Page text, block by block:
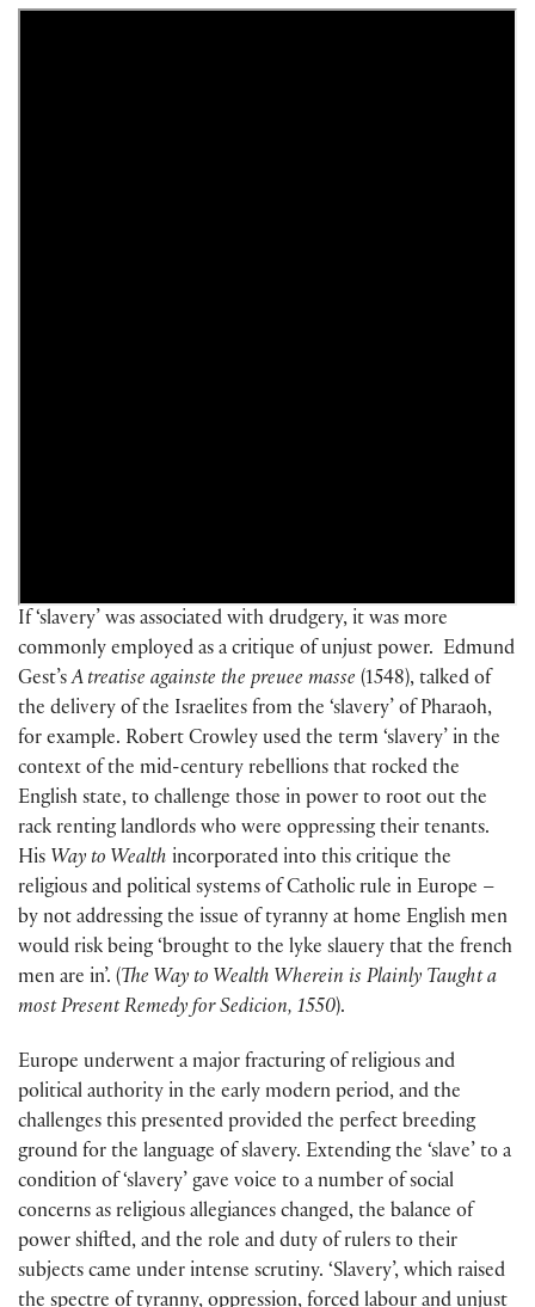
If ‘slavery’ was associated with drudgery, it was more
commonly employed as a critique of unjust power. Edmund
Gest’sA treatise againste the preuee masse (1548), talked of
the delivery of the Israelites from the ‘slavery’ of Pharaoh,
for example. Robert Crowley used the term ‘slavery’ in the
context of the mid-century rebellions that rocked the
English state, to challenge those in power to root out the
rack renting landlords who were oppressing their tenants.
His Way to Wealth incorporated into this critique the
religious and political systems of Catholic rule in Europe –
by not addressing the issue of tyranny at home English men
would risk being ‘brought to the lyke slauery that the french
men are in’. (The Way to Wealth Wherein is Plainly Taught a
most Present Remedy for Sedicion, 1550).
Europe underwent a major fracturing of religious and
political authority in the early modern period, and the
challenges this presented provided the perfect breeding
ground for the language of slavery. Extending the ‘slave’ to a
condition of ‘slavery’ gave voice to a number of social
concerns as religious allegiances changed, the balance of
power shifted, and the role and duty of rulers to their
subjects came under intense scrutiny. ‘Slavery’, which raised